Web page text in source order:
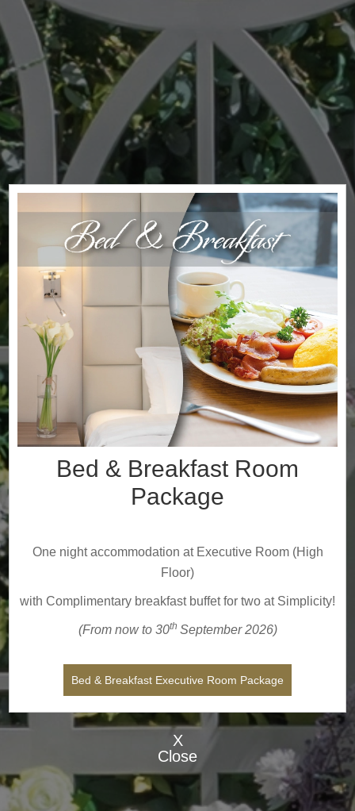
Bed & Breakfast Room
Package
One night accommodation at Executive Room (High
Floor)
with Complimentary breakfast buffet for two at Simplicity!
(From now to 30th September2026)
Bed & Breakfast Executive Room Package
X
Close